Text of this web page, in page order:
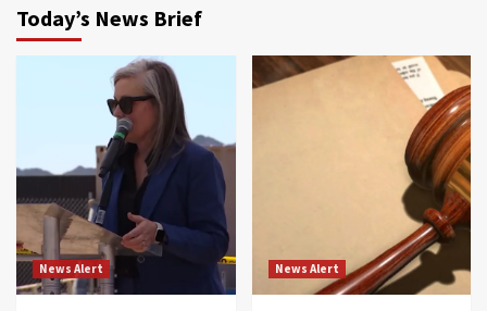
Today’s News Brief
News Alert News Alert